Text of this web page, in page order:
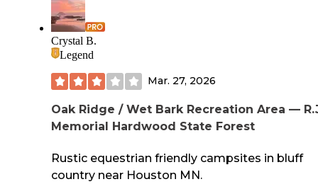
Crystal B.
Legend
Mar. 27, 2026
Oak Ridge / Wet Bark Recreation Area —
Memorial Hardwood State Forest
Rustic equestrian friendly campsites in bluff
country near Houston MN.